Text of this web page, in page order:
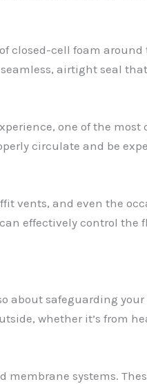
closed-cell foam around
airtight seal
one of the
circulate and be
vents, and even the
effectively control the
about safeguarding
whether it’s from
membrane systems.